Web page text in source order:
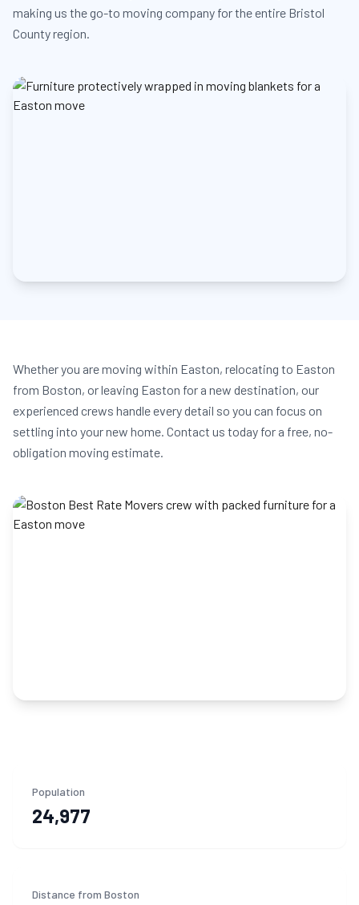
making us the go-to moving company for the entire Bristol
County region.
Whether you are moving within Easton, relocating to Easton
from Boston, or leaving Easton for a new destination, our
experienced crews handle every detail so you can focus on
settling into your new home. Contact us today for a free, no-
obligation moving estimate.
Population
24,977
Distance from Boston